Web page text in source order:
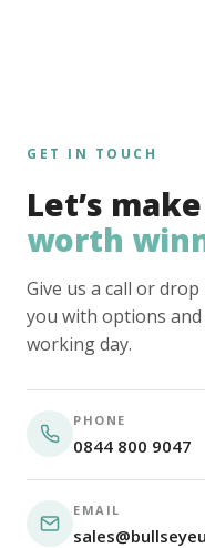
GET IN TOUCH
Let’s
worth
Give us a call or drop
you with options
working day.
PHONE
0844 800 9047
EMAIL